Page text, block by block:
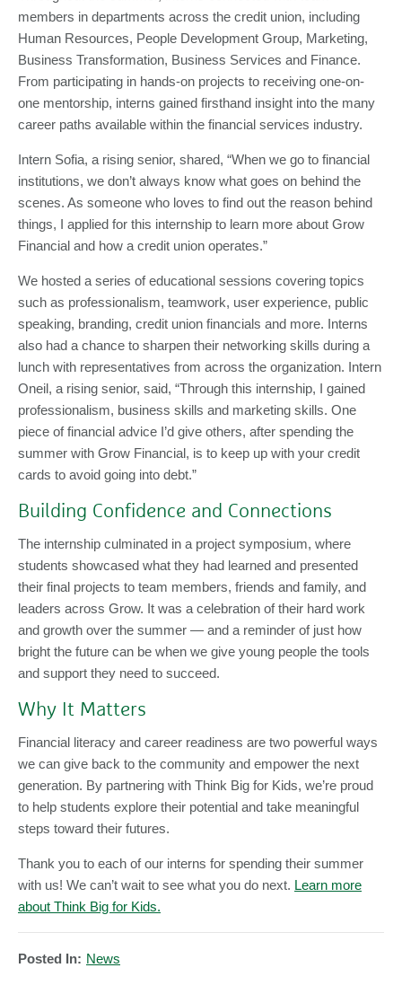
members in departments across the credit union, including
Human Resources, People Development Group, Marketing,
Business Transformation, Business Services and Finance.
From participating in hands-on projects to receiving one-on-
one mentorship, interns gained firsthand insight into the many
career paths available within the financial services industry.
Intern Sofia, a rising senior, shared, “When we go to financial
institutions, we don’t always know what goes on behind the
scenes. As someone who loves to find out the reason behind
things, I applied for this internship to learn more about Grow
Financial and how a credit union operates.”
We hosted a series of educational sessions covering topics
such as professionalism, teamwork, user experience, public
speaking, branding, credit union financials and more. Interns
also had a chance to sharpen their networking skills during a
lunch with representatives from across the organization. Intern
Oneil, a rising senior, said, “Through this internship, I gained
professionalism, business skills and marketing skills. One
piece of financial advice I’d give others, after spending the
summer with Grow Financial, is to keep up with your credit
cards to avoid going into debt.”
Building Confidence and Connections
The internship culminated in a project symposium, where
students showcased what they had learned and presented
their final projects to team members, friends and family, and
leaders across Grow. It was a celebration of their hard work
and growth over the summer — and a reminder of just how
bright the future can be when we give young people the tools
and support they need to succeed.
Why It Matters
Financial literacy and career readiness are two powerful ways
we can give back to the community and empower the next
generation. By partnering with Think Big for Kids, we’re proud
to help students explore their potential and take meaningful
steps toward their futures.
Thank you to each of our interns for spending their summer
with us! We can’t wait to see what you do next. Learn more
about Think Big for Kids.
Posted In: News